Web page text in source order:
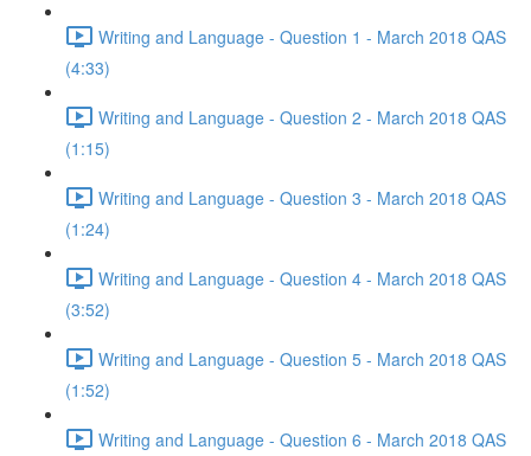
Writing and Language - Question 1 - March 2018 QAS
(4:33)
Writing and Language - Question 2 - March 2018 QAS
(1:15)
Writing and Language - Question 3 - March 2018 QAS
(1:24)
Writing and Language - Question 4 - March 2018 QAS
(3:52)
Writing and Language - Question 5 - March 2018 QAS
(1:52)
Writing and Language - Question 6 - March 2018 QAS